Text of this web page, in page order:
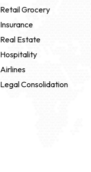
Retail Grocery
Insurance
Real Estate
Hospitality
Airlines
Legal Consolidation